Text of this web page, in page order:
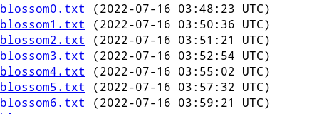
blossom0.txt (2022-07-16 03:48:23 UTC)
blossom1.txt (2022-07-16 03:50:36 UTC)
blossom2.txt (2022-07-16 03:51:21 UTC)
blossom3.txt (2022-07-16 03:52:54 UTC)
blossom4.txt (2022-07-16 03:55:02 UTC)
blossom5.txt (2022-07-16 03:57:32 UTC)
blossom6.txt (2022-07-16 03:59:21 UTC)